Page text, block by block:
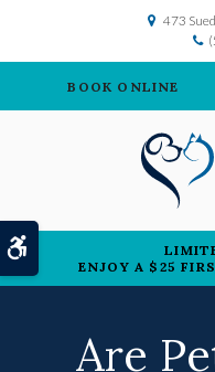
Accessible Version
473
BOOK ONLINE
ENJOY A $25
Are